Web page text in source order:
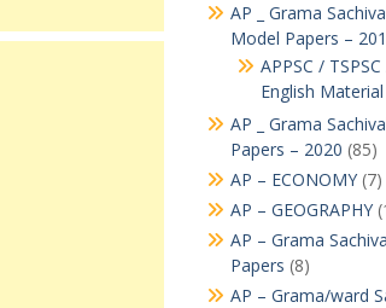
AP _ Grama
Model Papers –
APPSC /
English Material
AP _ Grama
Papers – 2020 (85)
AP – ECONOMY(7)
AP – GEOGRAPHY
AP – Grama
Papers (8)
AP – Grama/ward